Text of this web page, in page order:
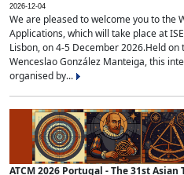
2026-12-04
We are pleased to welcome you to the
Applications, which will take place at
Lisbon, on 4-5 December 2026.Held
Wenceslao González Manteiga, this
organised by...
ATCM 2026 Portugal - The 31st